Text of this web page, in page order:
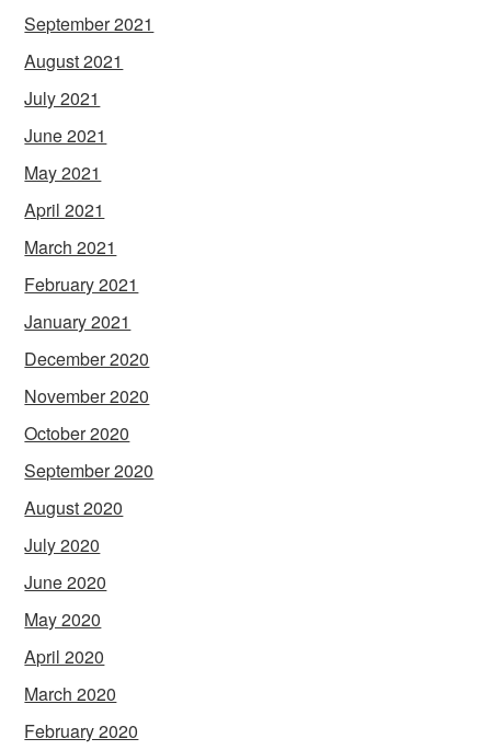
September 2021
August 2021
July 2021
June 2021
May 2021
April 2021
March 2021
February 2021
January 2021
December 2020
November 2020
October 2020
September 2020
August 2020
July 2020
June 2020
May 2020
April 2020
March 2020
February 2020